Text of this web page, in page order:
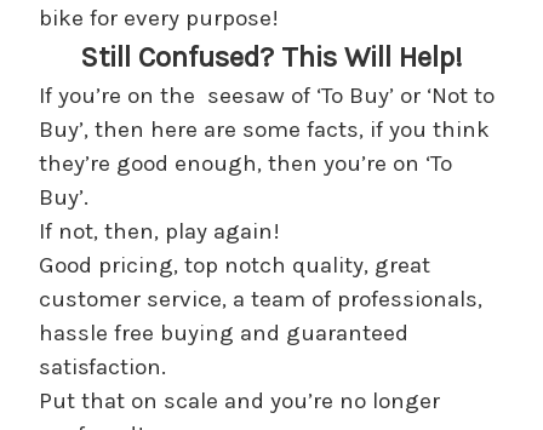
bike for every purpose!
Still Confused? This Will Help!
If you’re on the seesaw of ‘To Buy’ or ‘Not to
Buy’, then here are some facts, if you think
they’re good enough, then you’re on ‘To
Buy’.
If not, then, play again!
Good pricing, top notch quality, great
customer service, a team of professionals,
hassle free buying and guaranteed
satisfaction.
Put that on scale and you’re no longer